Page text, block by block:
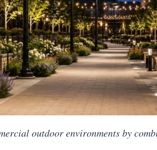
outdoor environments by